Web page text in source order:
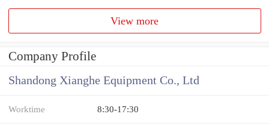
View more
Company Profile
Shandong Xianghe Equipment Co., Ltd
Worktime 8:30-17:30